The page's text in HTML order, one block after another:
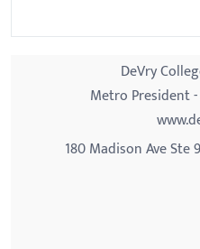
DeVry
Metro President
180 Madison Ave Ste